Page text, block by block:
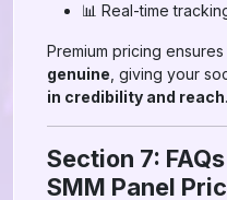
📊 Real-time
Premium pricing
genuine , giving your
in credibility and reach.
Section 7:
SMM Panel